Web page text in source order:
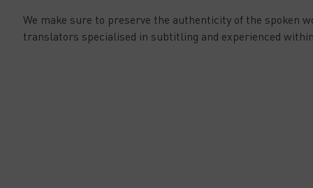
We make sure to preserve the authenticity of the spoken
translators specialised in subtitling and experienced